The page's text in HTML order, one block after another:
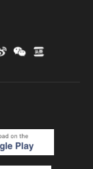
Huangyan
under